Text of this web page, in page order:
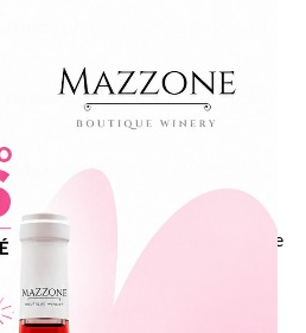
many of them cut the shoots still
to prune the vine because
the plant falls asleep all its
and in the roots, that’s why the
the vine before this period